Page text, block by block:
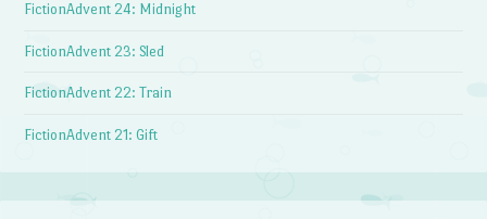
FictionAdvent 24: Midnight
FictionAdvent 23: Sled
FictionAdvent 22: Train
FictionAdvent 21: Gift